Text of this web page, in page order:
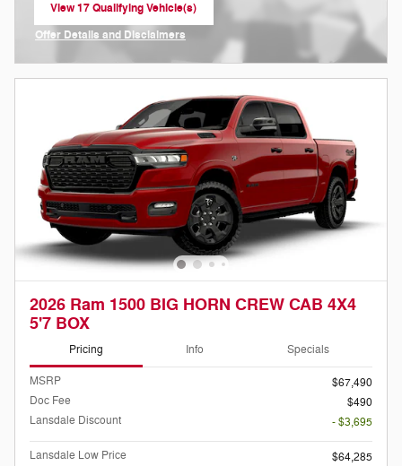
View 17 Qualifying Vehicle(s)
open in same tab
Offer Details and Disclaimers
2026 Ram 1500 BIG HORN CREW CAB 4X4
5'7 BOX
Pricing Info Specials
MSRP
$67,490
Doc Fee
$490
Lansdale Discount
- $3,695
Lansdale Low Price
$64,285